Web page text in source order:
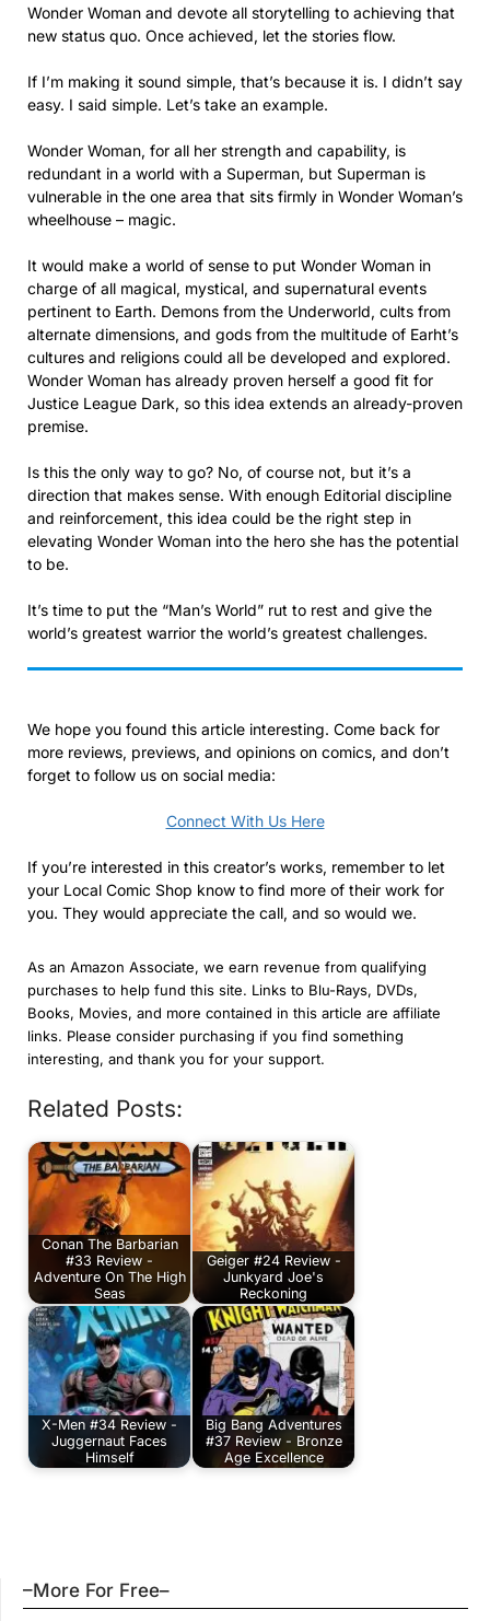
Wonder Woman and devote all storytelling to achieving that
new status quo. Once achieved, let the stories flow.
If I’m making it sound simple, that’s because it is. I didn’t say
easy. I said simple. Let’s take an example.
Wonder Woman, for all her strength and capability, is
redundant in a world with a Superman, but Superman is
vulnerable in the one area that sits firmly in Wonder Woman’s
wheelhouse – magic.
It would make a world of sense to put Wonder Woman in
charge of all magical, mystical, and supernatural events
pertinent to Earth. Demons from the Underworld, cults from
alternate dimensions, and gods from the multitude of Earht’s
cultures and religions could all be developed and explored.
Wonder Woman has already proven herself a good fit for
Justice League Dark, so this idea extends an already-proven
premise.
Is this the only way to go? No, of course not, but it’s a
direction that makes sense. With enough Editorial discipline
and reinforcement, this idea could be the right step in
elevating Wonder Woman into the hero she has the potential
to be.
It’s time to put the “Man’s World” rut to rest and give the
world’s greatest warrior the world’s greatest challenges.
We hope you found this article interesting. Come back for
more reviews, previews, and opinions on comics, and don’t
forget to follow us on social media:
Connect With Us Here
If you’re interested in this creator’s works, remember to let
your Local Comic Shop know to find more of their work for
you. They would appreciate the call, and so would we.
As an Amazon Associate, we earn revenue from qualifying
purchases to help fund this site. Links to Blu-Rays, DVDs,
Books, Movies, and more contained in this article are affiliate
links. Please consider purchasing if you find something
interesting, and thank you for your support.
Related Posts:
Conan The Barbarian
#33 Review -
Adventure On The High
Seas
Geiger #24 Review -
Junkyard Joe's
Reckoning
X-Men #34 Review -
Juggernaut Faces
Himself
Big Bang Adventures
#37 Review - Bronze
Age Excellence
–More For Free–